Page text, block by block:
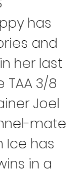
has
and
her last
TAA 3/8
Joel
mate
Ice has
in a